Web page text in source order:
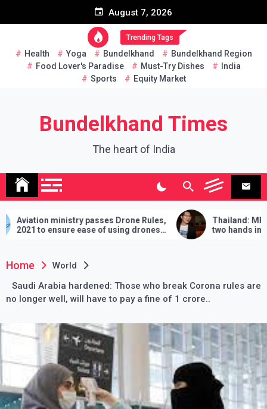
August 7, 2026
Trending Tags
Health Yoga Bundelkhand
Bundelkhand Region
Food Lover's Paradise
Must-Try Dishes
India
Sports
Equity Market
Bundelkhand Times
The heart of India
Drone Rules,
of using drones
Thailand: MP challenges PM to do
two hands in martial arts, says – 3
demands will have to be fulfilled if
Home
World
Saudi Arabia hardened: Those who break Corona rules are
no longer well, will have to pay a fine of 1 crore..